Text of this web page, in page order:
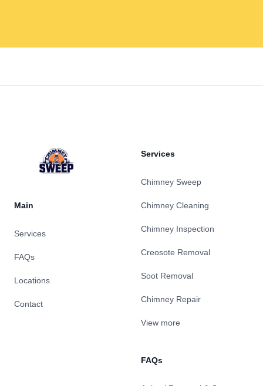
Main
Services
FAQs
Locations
Contact
Services
Chimney Sweep
Chimney Cleaning
Chimney Inspection
Creosote Removal
Soot Removal
Chimney Repair
View more
FAQs